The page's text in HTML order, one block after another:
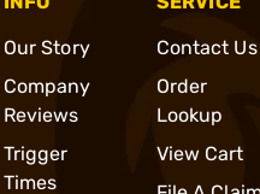
Our Story
Company
Reviews
Trigger
Times
Contact Us
Order
Lookup
View Cart